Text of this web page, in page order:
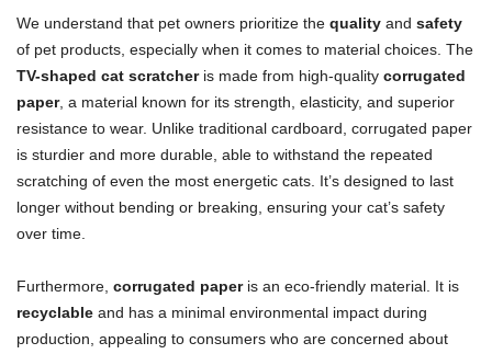
We understand that pet owners prioritize the quality and safety
of pet products, especially when it comes to material choices. The
TV-shaped cat scratcheris made from high-quality corrugated
paper, a material known for its strength, elasticity, and superior
resistance to wear. Unlike traditional cardboard, corrugated paper
is sturdier and more durable, able to withstand the repeated
scratching of even the most energetic cats. It’s designed to last
longer without bending or breaking, ensuring your cat’s safety
over time.
Furthermore, corrugated paperis an eco-friendly material. It is
recyclable and has a minimal environmental impact during
production, appealing to consumers who are concerned about